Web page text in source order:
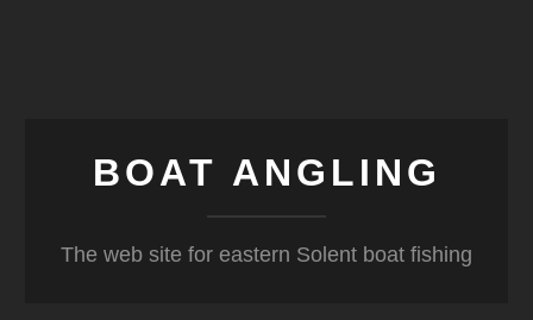
BOAT ANGLING
The web site for eastern Solent boat fishing